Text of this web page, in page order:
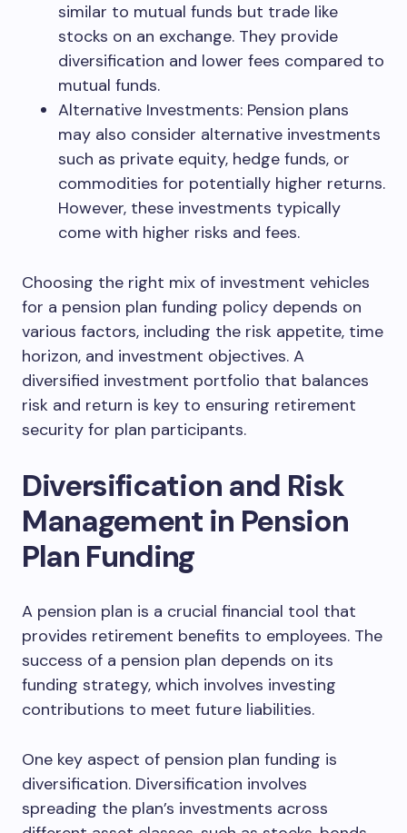
similar to mutual funds but trade like
stocks on an exchange. They provide
diversification and lower fees compared to
mutual funds.
Alternative Investments: Pension plans
may also consider alternative investments
such as private equity, hedge funds, or
commodities for potentially higher returns.
However, these investments typically
come with higher risks and fees.
Choosing the right mix of investment vehicles
for a pension plan funding policy depends on
various factors, including the risk appetite, time
horizon, and investment objectives. A
diversified investment portfolio that balances
risk and return is key to ensuring retirement
security for plan participants.
Diversification and Risk
Management in Pension
Plan Funding
A pension plan is a crucial financial tool that
provides retirement benefits to employees. The
success of a pension plan depends on its
funding strategy, which involves investing
contributions to meet future liabilities.
One key aspect of pension plan funding is
diversification. Diversification involves
spreading the plan’s investments across